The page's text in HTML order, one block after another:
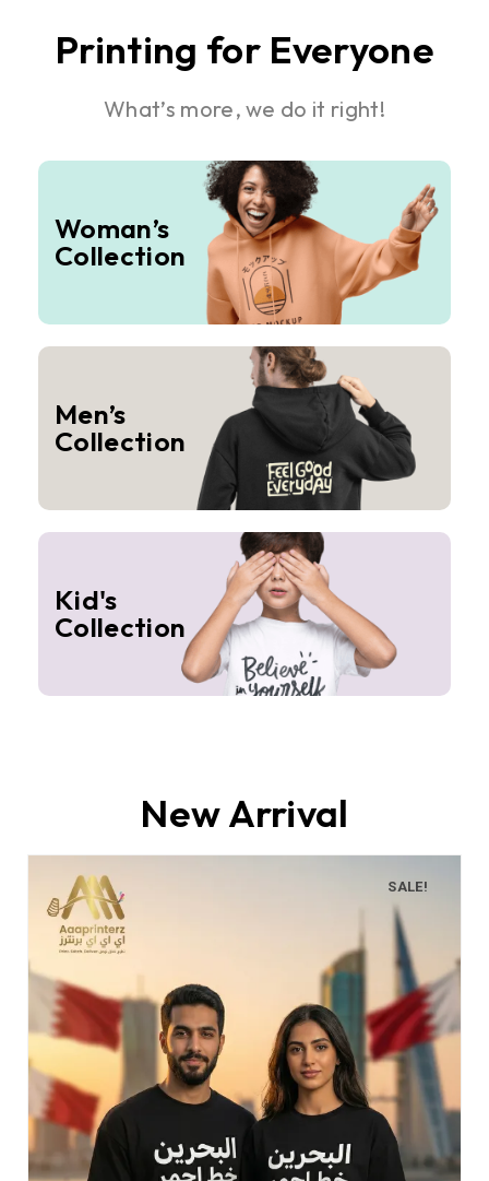
Printing for Everyone
What’s more, we do it right!
Woman’s
Collection
Men’s
Collection
Kid's
Collection
New Arrival
SALE!